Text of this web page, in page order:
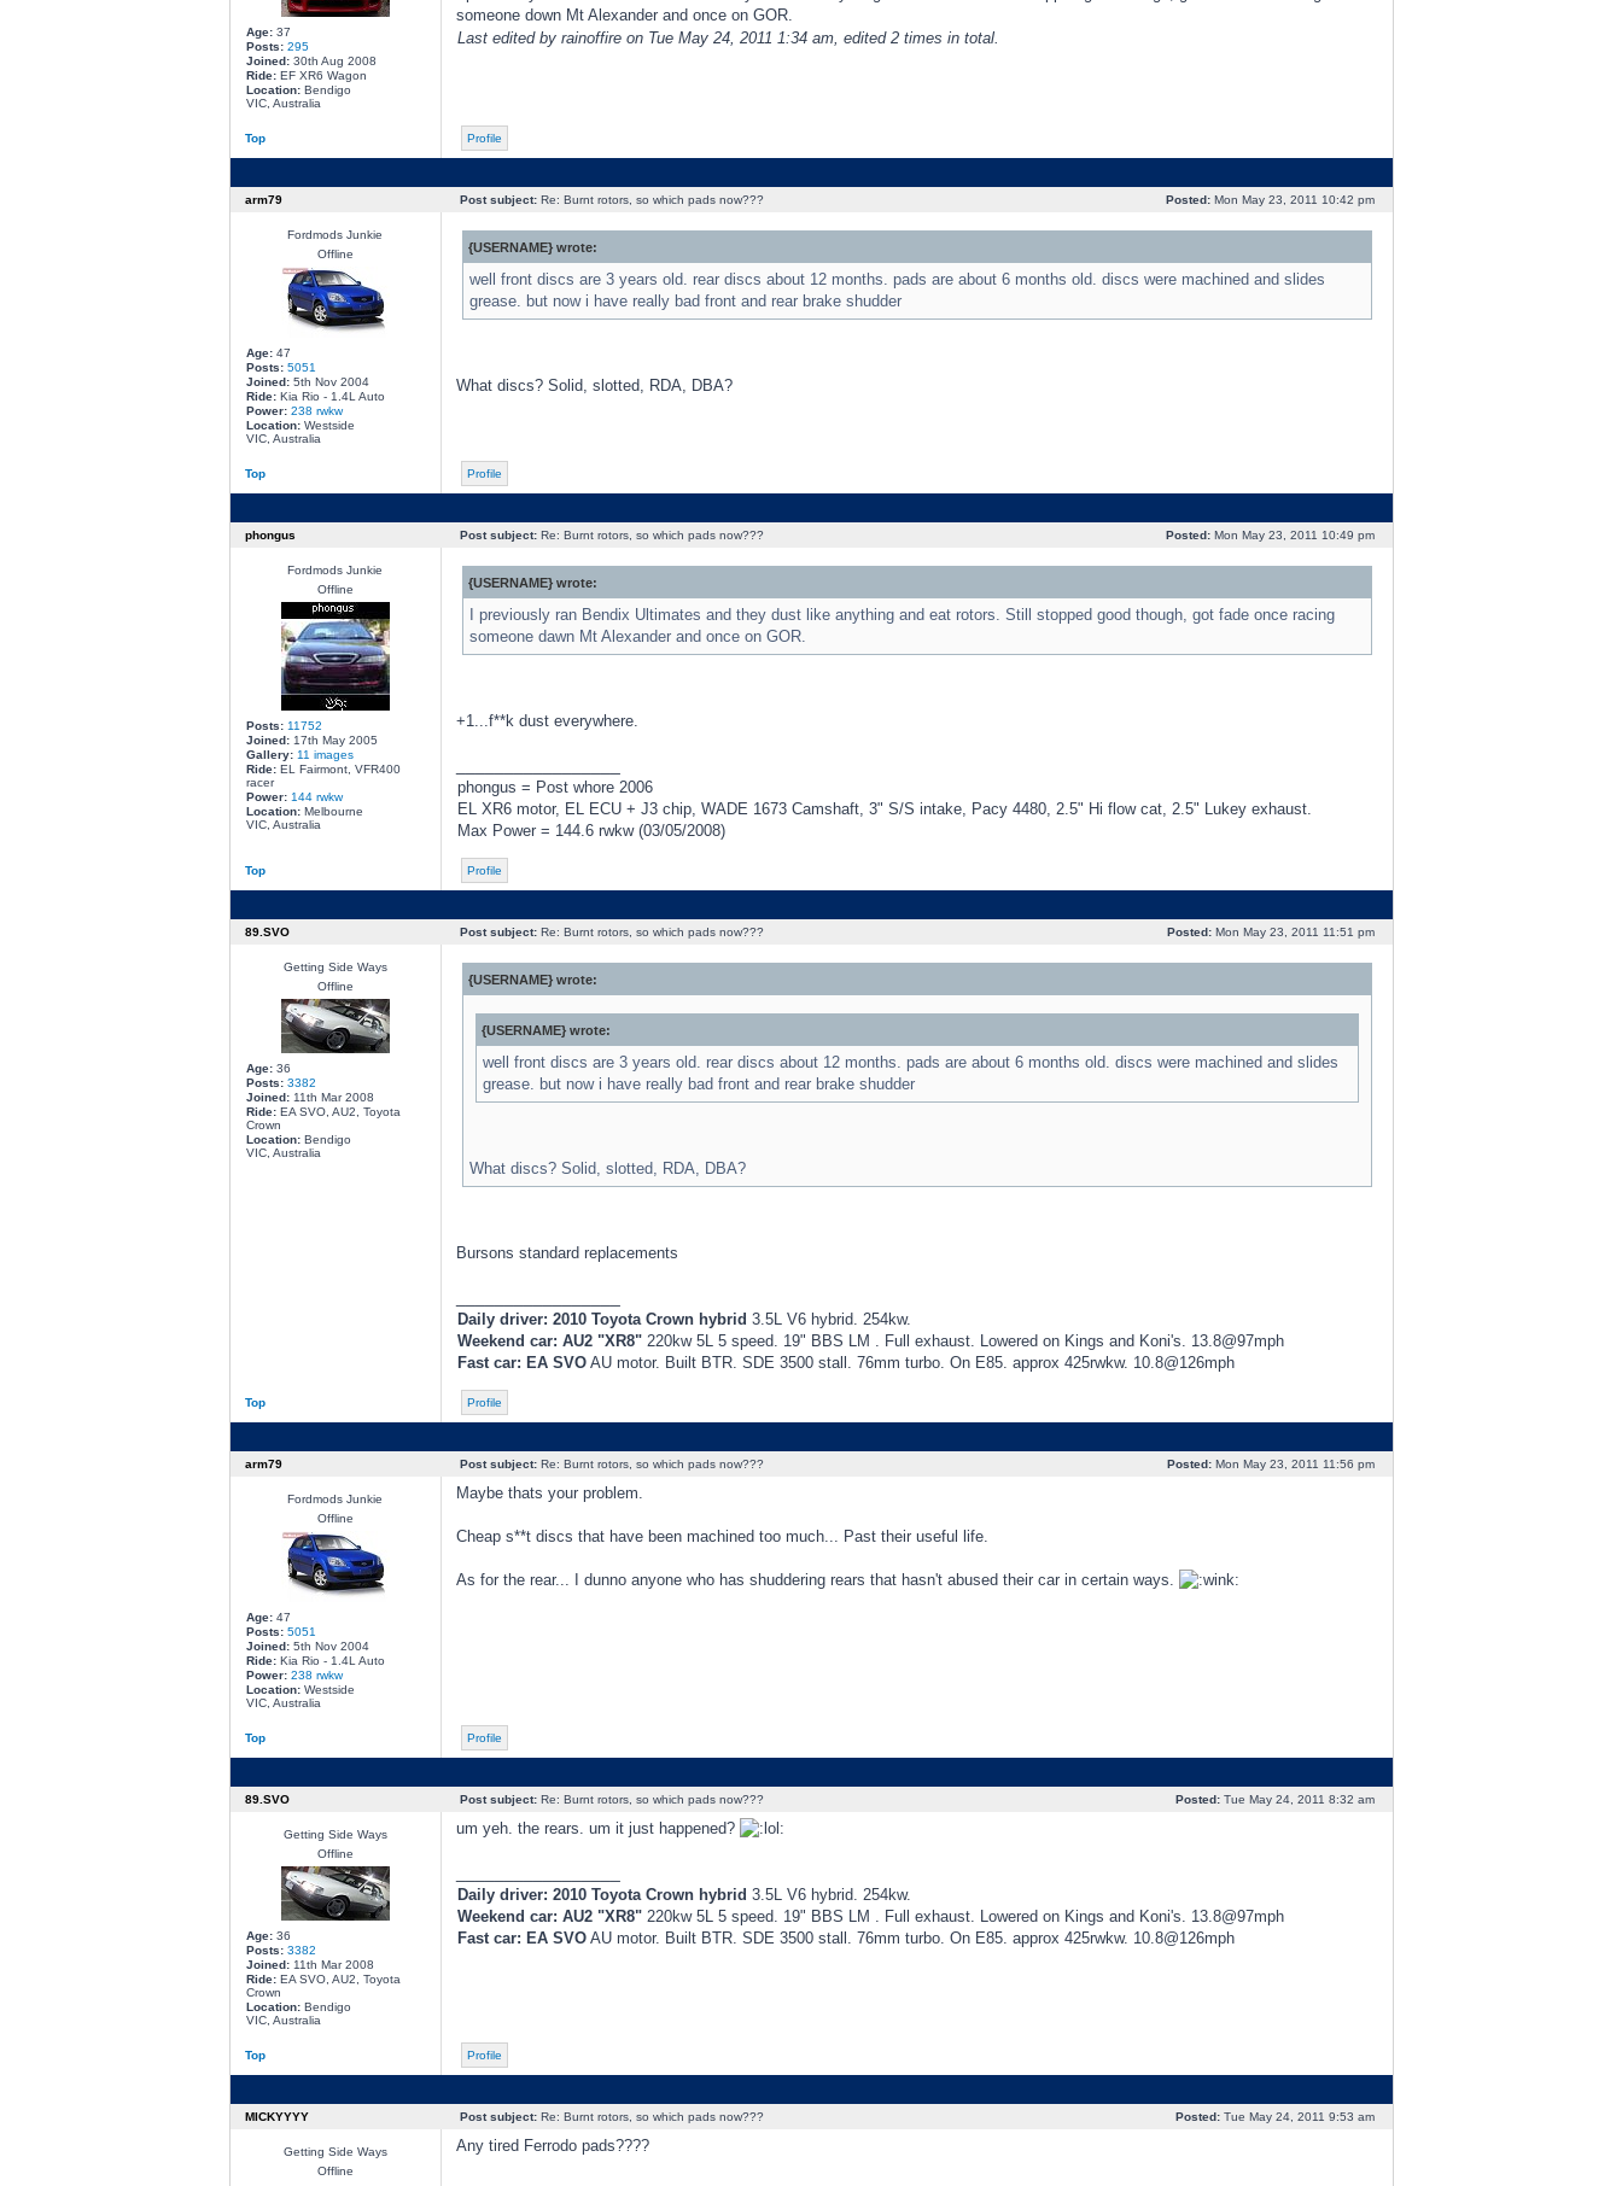
Age:37
Posts: 295
Joined:30th Aug 2008
Ride:EF XR6 Wagon
Location:Bendigo
VIC, Australia
someone down Mt Alexander and once on GOR.
Last edited by rainoffire on Tue May 24, 2011 1:34 am, edited 2 times in total.
Top Profile
arm79 Post subject:Re: Burnt rotors, so which pads now??? Posted:Mon May 23, 2011 10:42 pm
Fordmods Junkie
Offline
Age:47
Posts: 5051
Joined:5th Nov 2004
Ride:Kia Rio - 1.4L Auto
Power: 238 rwkw
Location:Westside
VIC, Australia
{USERNAME} wrote:
well front discs are 3 years old. rear discs about 12 months. pads are about 6 months old. discs were machined and slides
grease. but now i have really bad front and rear brake shudder
What discs? Solid, slotted, RDA, DBA?
Top Profile
phongus Post subject:Re: Burnt rotors, so which pads now??? Posted:Mon May 23, 2011 10:49 pm
Fordmods Junkie
Offline
Posts: 11752
Joined:17th May 2005
Gallery: 11 images
Ride:EL Fairmont, VFR400
racer
Power: 144 rwkw
Location:Melbourne
VIC, Australia
{USERNAME} wrote:
I previously ran Bendix Ultimates and they dust like anything and eat rotors. Still stopped good though, got fade once racing
someone dawn Mt Alexander and once on GOR.
+1...f**k dust everywhere.
phongus = Post whore 2006
EL XR6 motor, EL ECU + J3 chip, WADE 1673 Camshaft, 3" S/S intake, Pacy 4480, 2.5" Hi flow cat, 2.5" Lukey exhaust.
Max Power = 144.6 rwkw (03/05/2008)
Top Profile
89.SVO Post subject:Re: Burnt rotors, so which pads now??? Posted:Mon May 23, 2011 11:51 pm
Getting Side Ways
Offline
Age:36
Posts: 3382
Joined:11th Mar 2008
Ride:EA SVO, AU2, Toyota
Crown
Location:Bendigo
VIC, Australia
{USERNAME} wrote:
{USERNAME} wrote:
well front discs are 3 years old. rear discs about 12 months. pads are about 6 months old. discs were machined and slides
grease. but now i have really bad front and rear brake shudder
What discs? Solid, slotted, RDA, DBA?
Bursons standard replacements
Daily driver: 2010 Toyota Crown hybrid 3.5L V6 hybrid. 254kw.
Weekend car: AU2 "XR8"220kw 5L 5 speed. 19" BBS LM . Full exhaust. Lowered on Kings and Koni's. 13.8@97mph
Fast car: EA SVOAU motor. Built BTR. SDE 3500 stall. 76mm turbo. On E85. approx 425rwkw. 10.8@126mph
Top Profile
arm79 Post subject:Re: Burnt rotors, so which pads now??? Posted:Mon May 23, 2011 11:56 pm
Fordmods Junkie
Offline
Age:47
Posts: 5051
Joined:5th Nov 2004
Ride:Kia Rio - 1.4L Auto
Power: 238 rwkw
Location:Westside
VIC, Australia
Maybe thats your problem.
Cheap s**t discs that have been machined too much... Past their useful life.
As for the rear... I dunno anyone who has shuddering rears that hasn't abused their car in certain ways.
Top Profile
89.SVO Post subject:Re: Burnt rotors, so which pads now??? Posted:Tue May 24, 2011 8:32 am
Getting Side Ways
Offline
Age:36
Posts: 3382
Joined:11th Mar 2008
Ride:EA SVO, AU2, Toyota
Crown
Location:Bendigo
VIC, Australia
um yeh. the rears. um it just happened?
Daily driver: 2010 Toyota Crown hybrid 3.5L V6 hybrid. 254kw.
Weekend car: AU2 "XR8"220kw 5L 5 speed. 19" BBS LM . Full exhaust. Lowered on Kings and Koni's. 13.8@97mph
Fast car: EA SVOAU motor. Built BTR. SDE 3500 stall. 76mm turbo. On E85. approx 425rwkw. 10.8@126mph
Top Profile
MICKYYYY Post subject:Re: Burnt rotors, so which pads now??? Posted:Tue May 24, 2011 9:53 am
Getting Side Ways
Offline
Any tired Ferrodo pads????